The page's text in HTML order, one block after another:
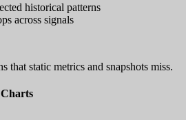
historical patterns
across signals
that static metrics and snapshots miss.